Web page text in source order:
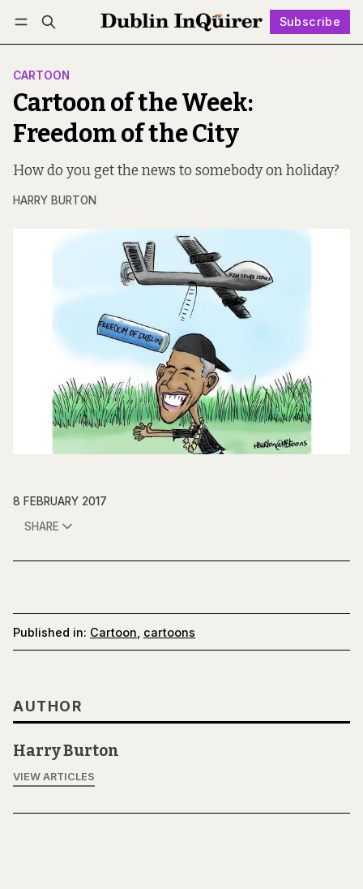
Subscribe
Log in Subscribe Follow
CARTOON
Cartoon of the Week:
Freedom of the City
How do you get the news to somebody on holiday?
HARRY BURTON
8 FEBRUARY 2017
SHARE
Published in: Cartoon cartoons
AUTHOR
Harry Burton
VIEW ARTICLES